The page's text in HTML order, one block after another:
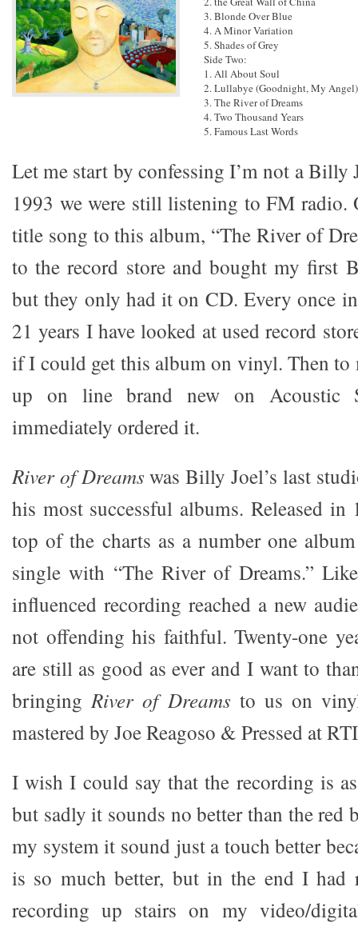
3. Blonde Over Blue
4. A Minor Variation
5. Shades of Grey
Side Two:
1. All About Soul
2. Lullabye (Goodnight, My Angel)
3. The River of Dreams
4. Two Thousand Years
5. Famous Last Words
Let me start by confessing I’m not a Billy
1993 we were still listening to FM radio.
title song to this album, “The River of
to the record store and bought my first
but they only had it on CD. Every once
21 years I have looked at used record
if I could get this album on vinyl. Then to
up on line brand new on Acoustic
immediately ordered it.
River of Dreams was Billy Joel’s last
his most successful albums. Released in
top of the charts as a number one
single with “The River of Dreams.”
influenced recording reached a new
not offending his faithful. Twenty-one
are still as good as ever and I want to
bringingRiver of Dreams to us on
mastered by Joe Reagoso & Pressed at
I wish I could say that the recording is
but sadly it sounds no better than the red
my system it sound just a touch better
is so much better, but in the end I had
recording up stairs on my video/